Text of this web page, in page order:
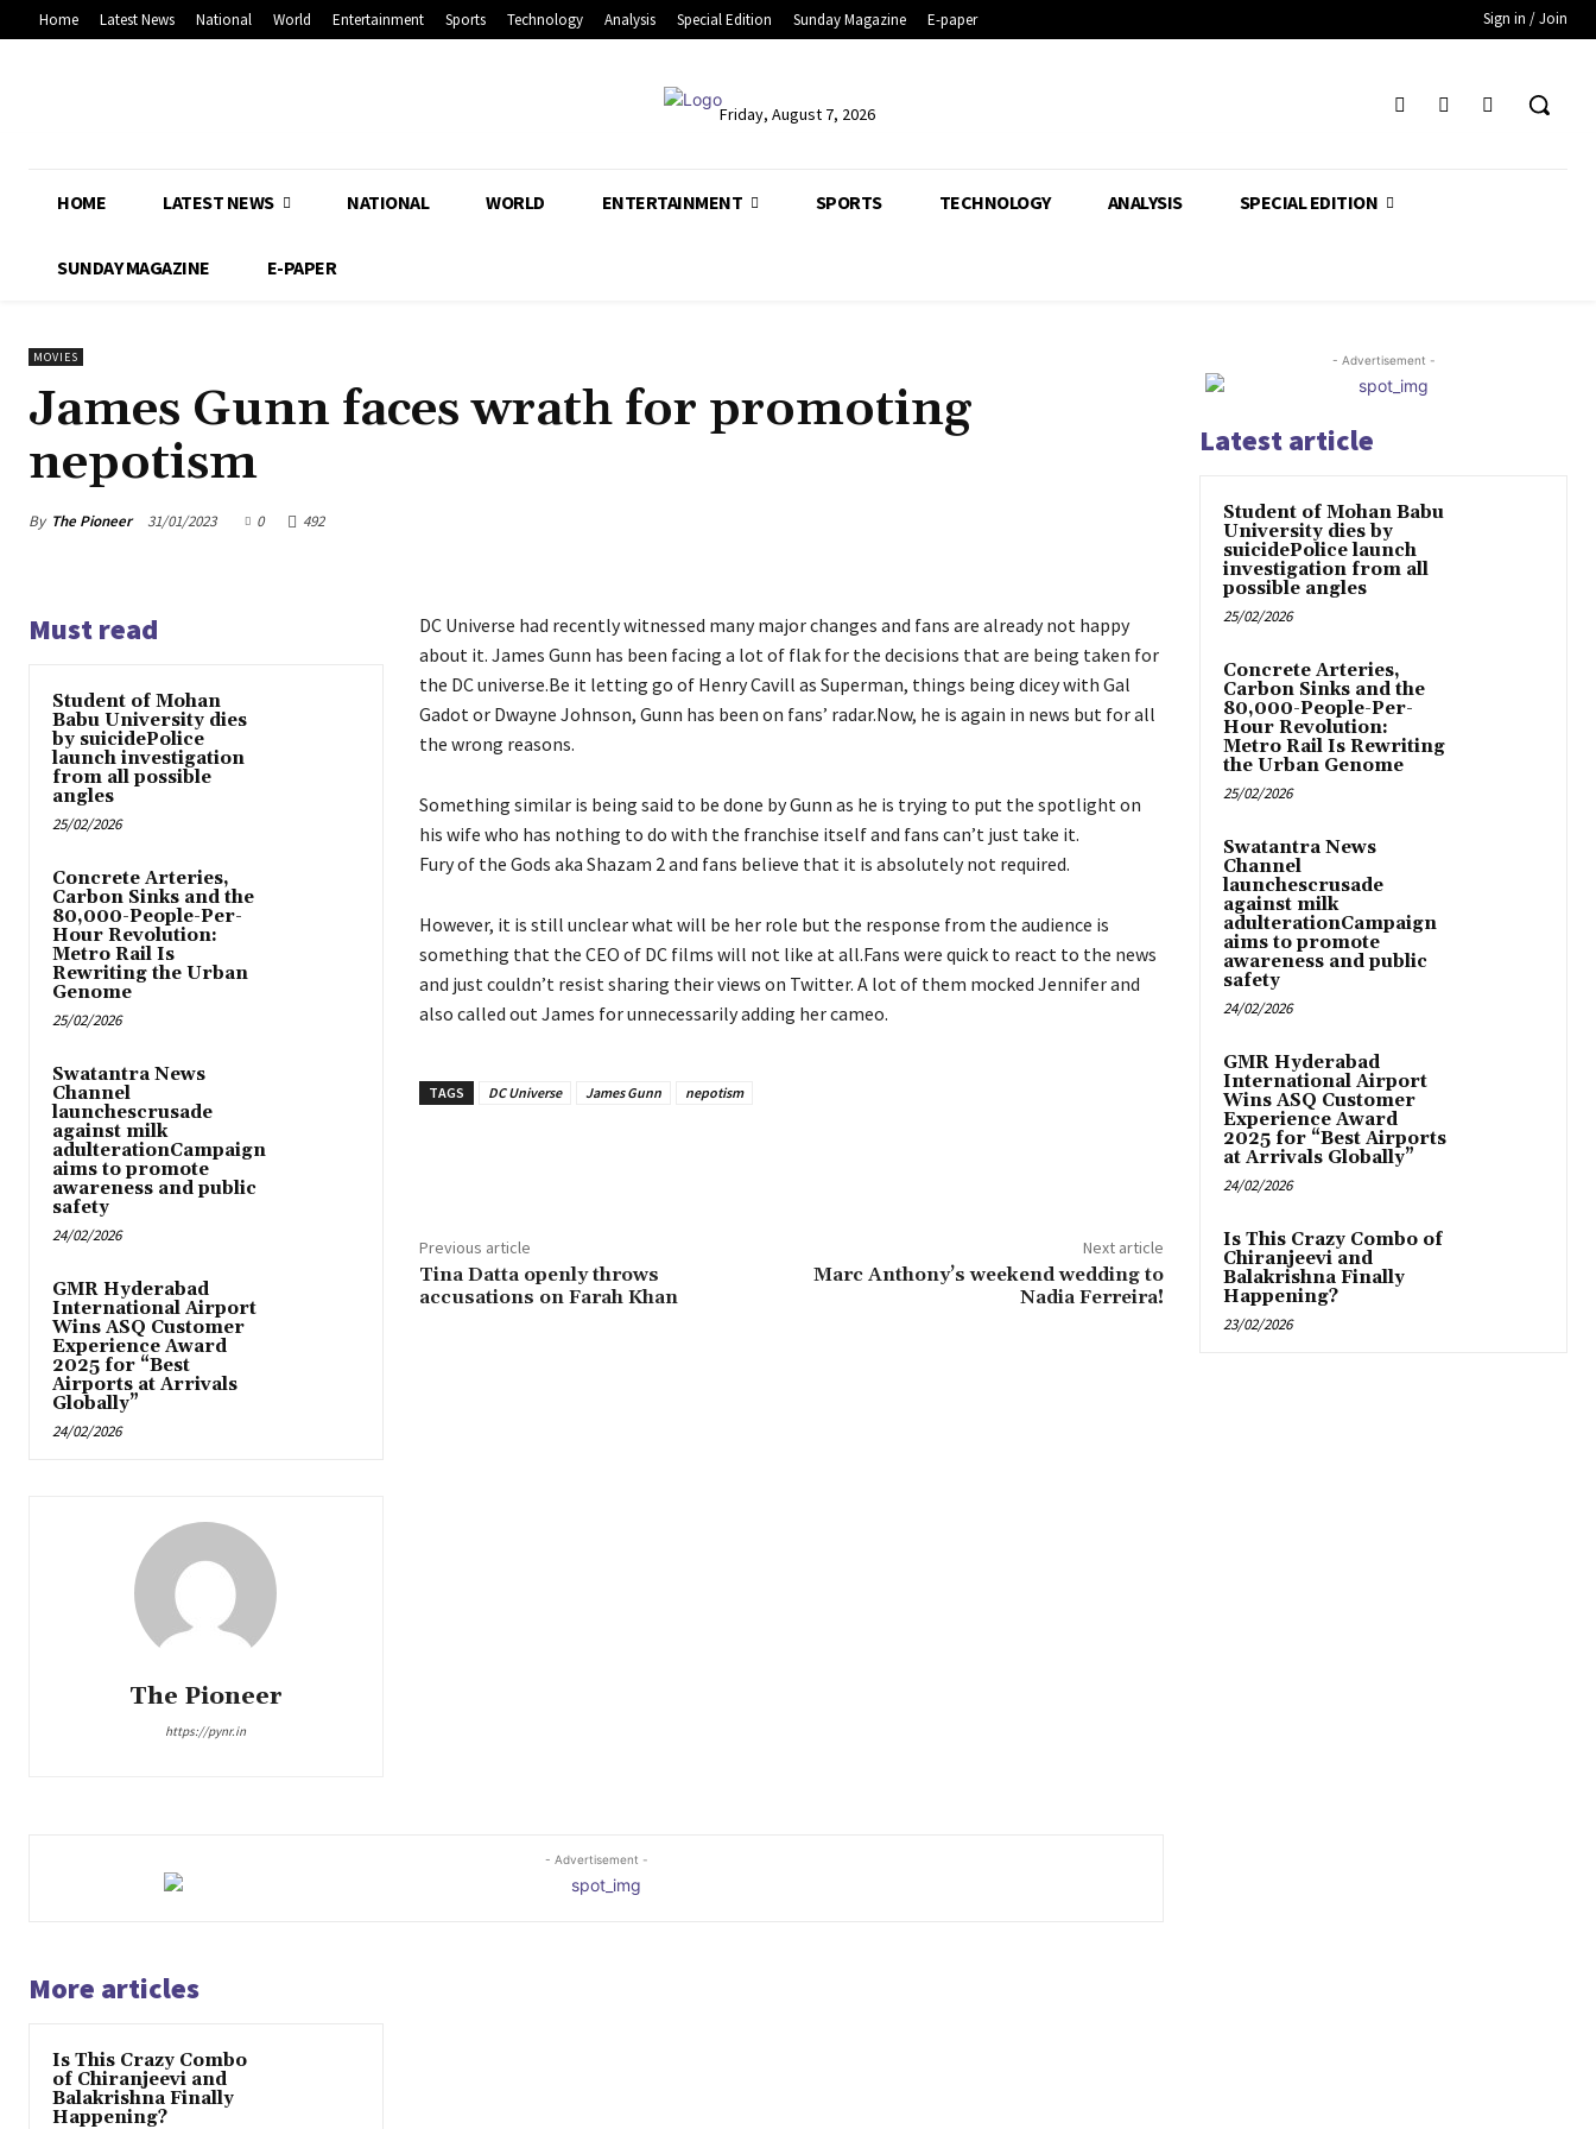
Home Latest News National World Entertainment Sports Technology Analysis Special Edition Sunday Magazine E-paper Sign in / Join
Friday, August 7, 2026
HOME LATEST NEWS NATIONAL WORLD ENTERTAINMENT SPORTS TECHNOLOGY ANALYSIS SPECIAL EDITION
SUNDAY MAGAZINE E-PAPER
MOVIES
James Gunn faces wrath for promoting
nepotism
By The Pioneer 31/01/2023 0 492
Must read
Student of Mohan
Babu University dies
by suicidePolice
launch investigation
from all possible
angles
25/02/2026
Concrete Arteries,
Carbon Sinks and the
80,000-People-Per-
Hour Revolution:
Metro Rail Is
Rewriting the Urban
Genome
25/02/2026
Swatantra News
Channel
launchescrusade
against milk
adulterationCampaign
aims to promote
awareness and public
safety
24/02/2026
GMR Hyderabad
International Airport
Wins ASQ Customer
Experience Award
2025 for “Best
Airports at Arrivals
Globally”
24/02/2026
The Pioneer
https://pynr.in
DC Universe had recently witnessed many major changes and fans are already not happy
about it. James Gunn has been facing a lot of flak for the decisions that are being taken for
the DC universe.Be it letting go of Henry Cavill as Superman, things being dicey with Gal
Gadot or Dwayne Johnson, Gunn has been on fans’ radar.Now, he is again in news but for all
the wrong reasons.
Something similar is being said to be done by Gunn as he is trying to put the spotlight on
his wife who has nothing to do with the franchise itself and fans can’t just take it.
Fury of the Gods aka Shazam 2 and fans believe that it is absolutely not required.
However, it is still unclear what will be her role but the response from the audience is
something that the CEO of DC films will not like at all.Fans were quick to react to the news
and just couldn’t resist sharing their views on Twitter. A lot of them mocked Jennifer and
also called out James for unnecessarily adding her cameo.
TAGS DC Universe James Gunn nepotism
Previous article
Tina Datta openly throws
accusations on Farah Khan
Next article
Marc Anthony’s weekend wedding to
Nadia Ferreira!
- Advertisement -
More articles
Is This Crazy Combo
of Chiranjeevi and
Balakrishna Finally
Happening?
- Advertisement -
Latest article
Student of Mohan Babu
University dies by
suicidePolice launch
investigation from all
possible angles
25/02/2026
Concrete Arteries,
Carbon Sinks and the
80,000-People-Per-
Hour Revolution:
Metro Rail Is Rewriting
the Urban Genome
25/02/2026
Swatantra News
Channel
launchescrusade
against milk
adulterationCampaign
aims to promote
awareness and public
safety
24/02/2026
GMR Hyderabad
International Airport
Wins ASQ Customer
Experience Award
2025 for “Best Airports
at Arrivals Globally”
24/02/2026
Is This Crazy Combo of
Chiranjeevi and
Balakrishna Finally
Happening?
23/02/2026